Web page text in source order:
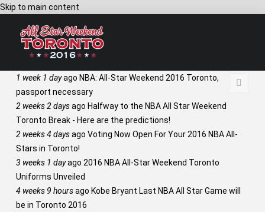
Skip to main content
1 week 1 dayago NBA: All-Star Weekend 2016 Toronto,
passport necessary
2 weeks 2 daysago Halfway to the NBA All Star Weekend
Toronto Break - Here are the predictions!
2 weeks 4 daysago Voting Now Open For Your 2016 NBA All-
Stars in Toronto!
3 weeks 1 dayago 2016 NBA All-Star Weekend Toronto
Uniforms Unveiled
4 weeks 9 hoursago Kobe Bryant Last NBA All Star Game will
be in Toronto 2016